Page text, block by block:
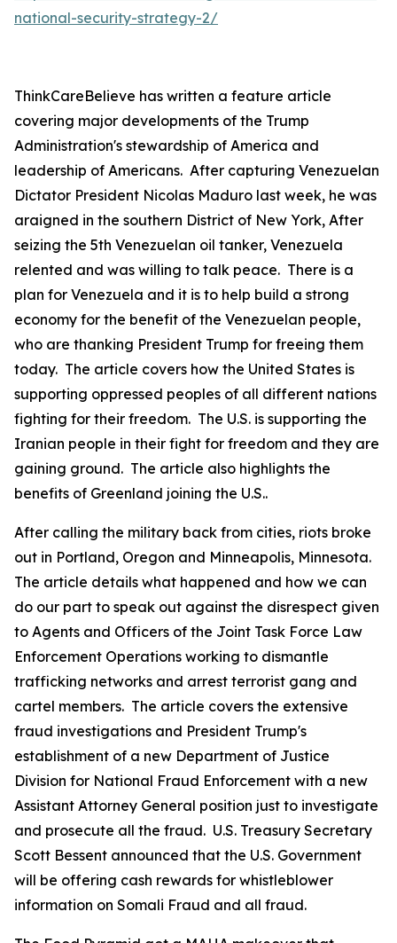
national-security-strategy-2/
ThinkCareBelieve has written a feature article
covering major developments of the Trump
Administration's stewardship of America and
leadership of Americans. After capturing Venezuelan
Dictator President Nicolas Maduro last week, he was
araigned in the southern District of New York, After
seizing the 5th Venezuelan oil tanker, Venezuela
relented and was willing to talk peace. There is a
plan for Venezuela and it is to help build a strong
economy for the benefit of the Venezuelan people,
who are thanking President Trump for freeing them
today. The article covers how the United States is
supporting oppressed peoples of all different nations
fighting for their freedom. The U.S. is supporting the
Iranian people in their fight for freedom and they are
gaining ground. The article also highlights the
benefits of Greenland joining the U.S..
After calling the military back from cities, riots broke
out in Portland, Oregon and Minneapolis, Minnesota.
The article details what happened and how we can
do our part to speak out against the disrespect given
to Agents and Officers of the Joint Task Force Law
Enforcement Operations working to dismantle
trafficking networks and arrest terrorist gang and
cartel members. The article covers the extensive
fraud investigations and President Trump's
establishment of a new Department of Justice
Division for National Fraud Enforcement with a new
Assistant Attorney General position just to investigate
and prosecute all the fraud. U.S. Treasury Secretary
Scott Bessent announced that the U.S. Government
will be offering cash rewards for whistleblower
information on Somali Fraud and all fraud.